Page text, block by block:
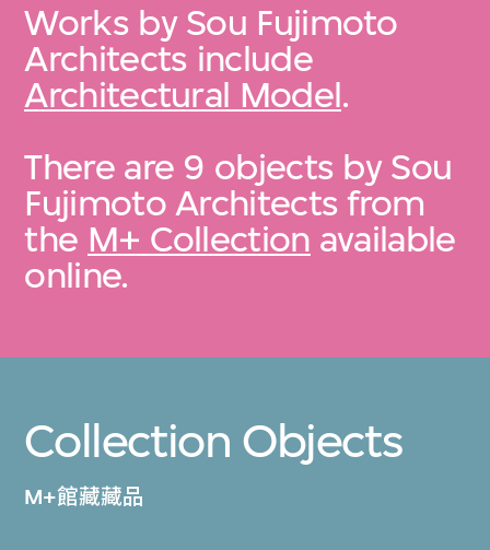
Works by Sou Fujimoto
Architects include
Architectural Model.
There are 9 objects by Sou
Fujimoto Architects from
the M+ Collection available
online.
Collection Objects
M+館藏藏品